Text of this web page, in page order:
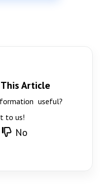
Article
useful?
to us!
No